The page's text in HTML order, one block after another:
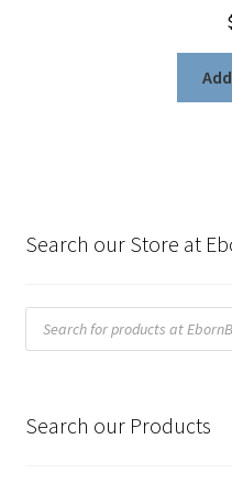
Search our Store at
Products
search
Search our Products